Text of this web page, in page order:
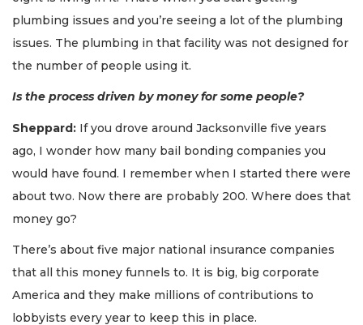
plumbing issues and you’re seeing a lot of the plumbing
issues. The plumbing in that facility was not designed for
the number of people using it.
Is the process driven by money for some people?
Sheppard: If you drove around Jacksonville five years
ago, I wonder how many bail bonding companies you
would have found. I remember when I started there were
about two. Now there are probably 200. Where does that
money go?
There’s about five major national insurance companies
that all this money funnels to. It is big, big corporate
America and they make millions of contributions to
lobbyists every year to keep this in place.